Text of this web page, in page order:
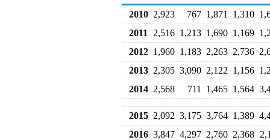
2010 2,923 767 1,871 1,310
2011
2,516 1,213 1,690 1,169
2012 1,960 1,183 2,263 2,736
2013 2,305 3,090 2,122 1,156
2014 2,568 711 1,465 1,564
2015 2,092 3,175 3,764 1,389
2016 3,847 4,297 2,760 2,368